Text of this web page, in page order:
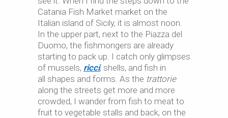
Catania Fish Market market on the
Italian island of Sicily, it is almost noon.
In the upper part, next to the Piazza del
Duomo, the fishmongers are already
starting to pack up. I catch only glimpses
of mussels, ricci, shells, and fish in
all shapes and forms. As the trattorie
along the streets get more and more
crowded, I wander from fish to meat to
fruit to vegetable stalls and back, on the